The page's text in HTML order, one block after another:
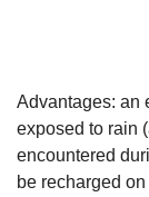
Advantages: an
exposed to rain
encountered
be recharged